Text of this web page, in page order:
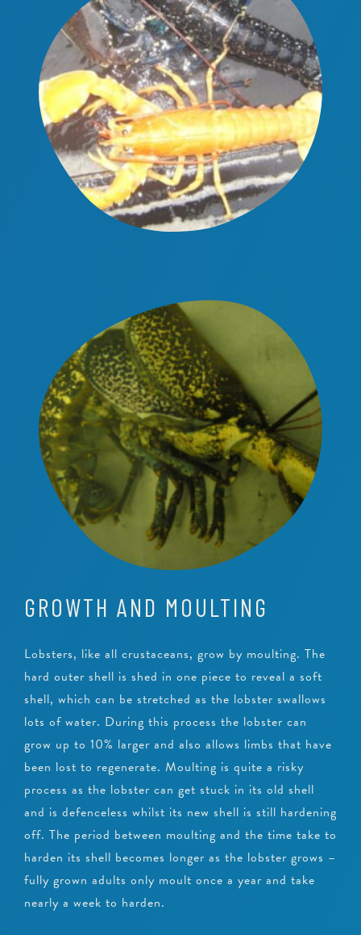
GROWTH AND MOULTING
Lobsters, like all crustaceans, grow by moulting. The
hard outer shell is shed in one piece to reveal a soft
shell, which can be stretched as the lobster swallows
lots of water. During this process the lobster can
grow up to 10% larger and also allows limbs that have
been lost to regenerate. Moulting is quite a risky
process as the lobster can get stuck in its old shell
and is defenceless whilst its new shell is still hardening
off. The period between moulting and the time take to
harden its shell becomes longer as the lobster grows –
fully grown adults only moult once a year and take
nearly a week to harden.